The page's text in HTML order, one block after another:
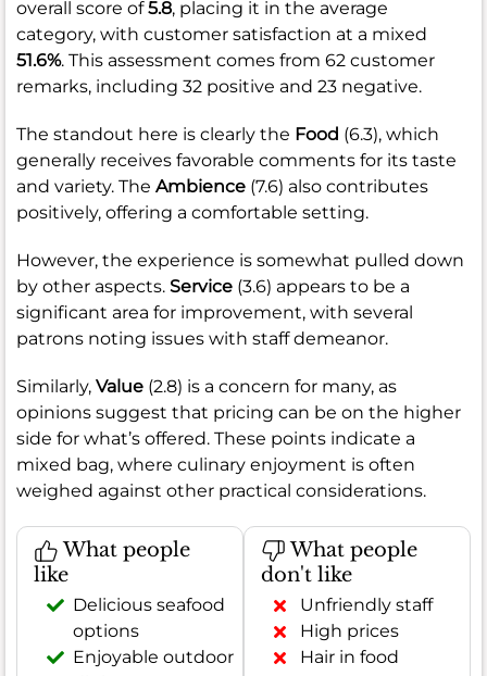
overall score of5.8, placing it in the average
category, with customer satisfaction at a mixed
51.6%. This assessment comes from 62 customer
remarks, including 32 positive and 23 negative.
The standout here is clearly the Food (6.3), which
generally receives favorable comments for its taste
and variety. The Ambience (7.6) also contributes
positively, offering a comfortable setting.
However, the experience is somewhat pulled down
by other aspects. Service (3.6) appears to be a
significant area for improvement, with several
patrons noting issues with staff demeanor.
Similarly, Value (2.8) is a concern for many, as
opinions suggest that pricing can be on the higher
side for what’s offered. These points indicate a
mixed bag, where culinary enjoyment is often
weighed against other practical considerations.
What people
like
Delicious seafood
options
Enjoyable outdoor
What people
don't like
Unfriendly staff
High prices
Hair in food